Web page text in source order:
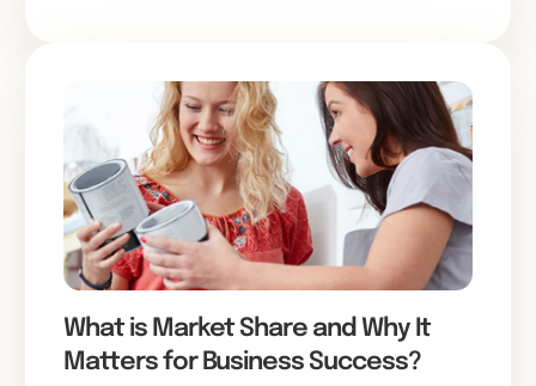
What is Market Share and Why It
Matters for Business Success?